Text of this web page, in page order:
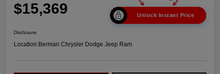
$15,369 Unlock Instant Price
Disclosure
Location:Berman Chrysler Dodge Jeep Ram